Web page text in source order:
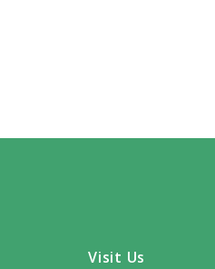
Visit Us